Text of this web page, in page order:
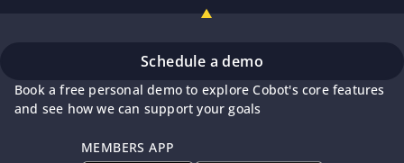
Schedule a demo
Book a free personal demo to explore Cobot's core features
and see how we can support your goals
MEMBERS APP